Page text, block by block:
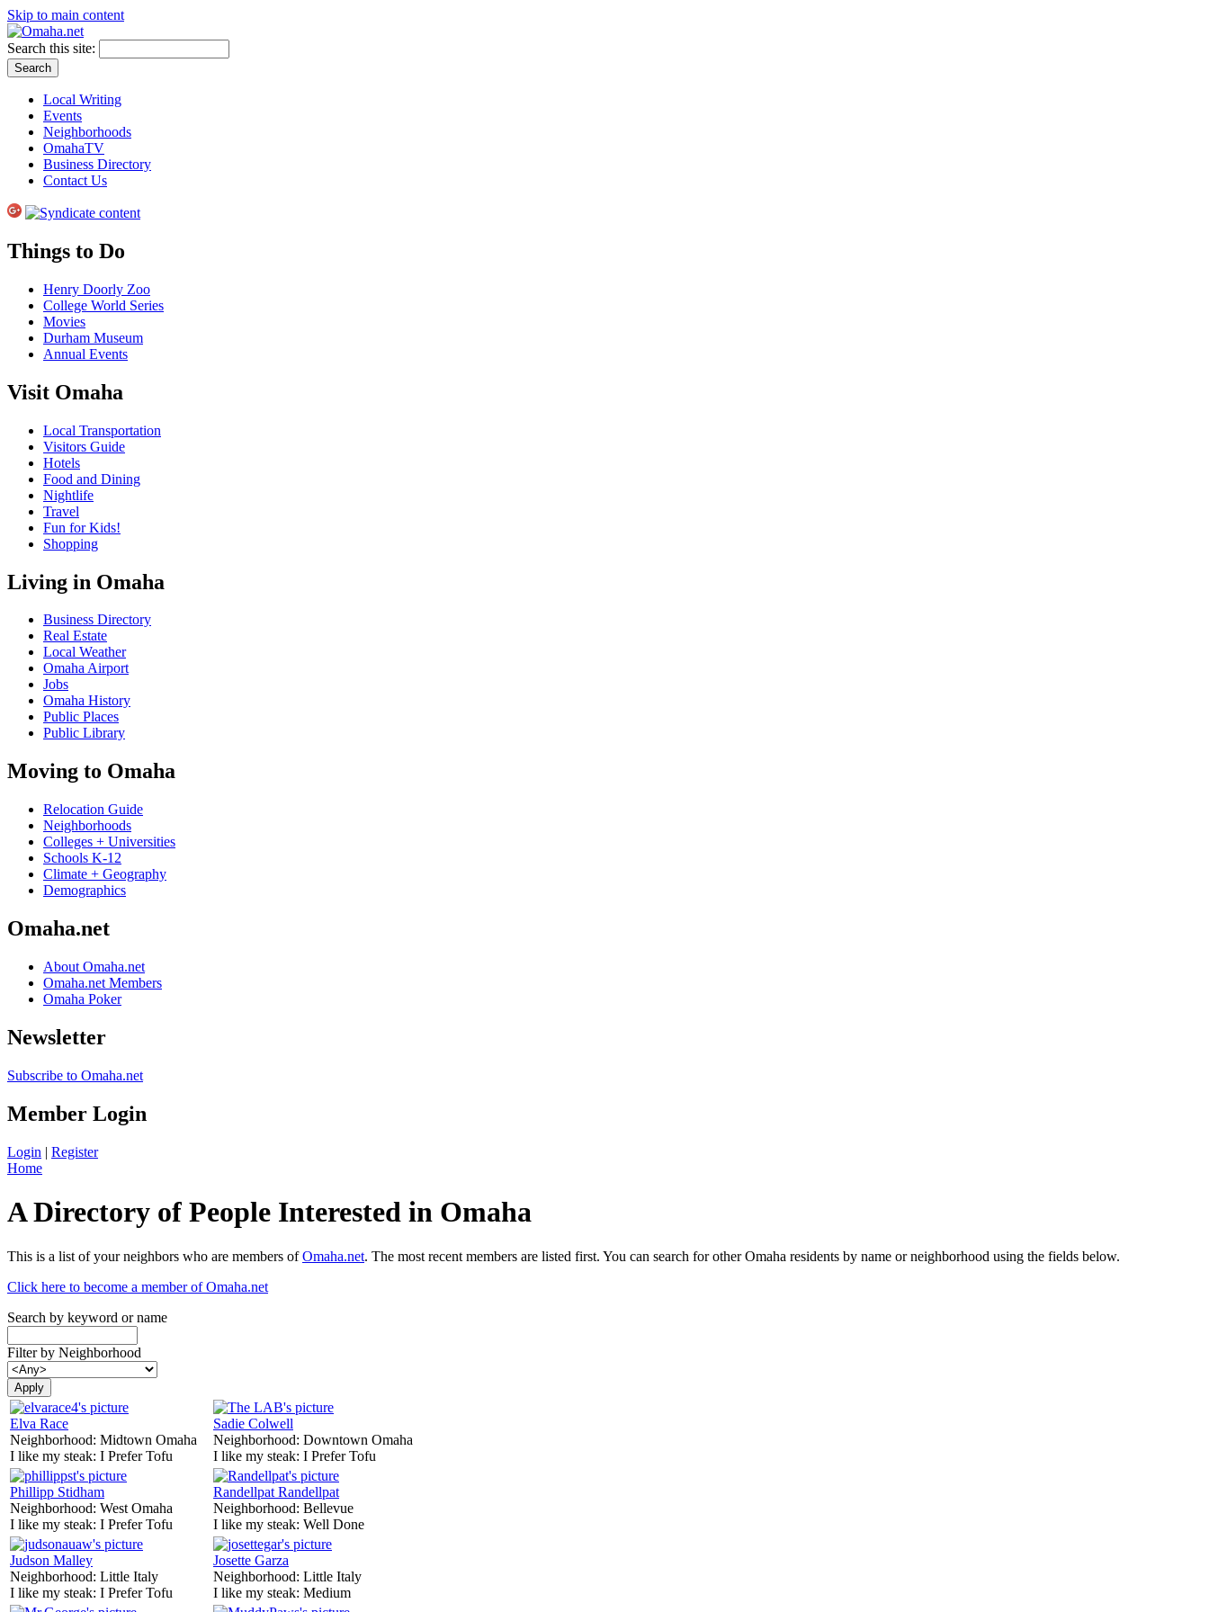
Skip to main content
Search this site:
Local Writing
Events
Neighborhoods
OmahaTV
Business Directory
Contact Us
Things to Do
Henry Doorly Zoo
College World Series
Movies
Durham Museum
Annual Events
Visit Omaha
Local Transportation
Visitors Guide
Hotels
Food and Dining
Nightlife
Travel
Fun for Kids!
Shopping
Living in Omaha
Business Directory
Real Estate
Local Weather
Omaha Airport
Jobs
Omaha History
Public Places
Public Library
Moving to Omaha
Relocation Guide
Neighborhoods
Colleges + Universities
Schools K-12
Climate + Geography
Demographics
Omaha.net
About Omaha.net
Omaha.net Members
Omaha Poker
Newsletter
Subscribe to Omaha.net
Member Login
Login | Register
Home
A Directory of People Interested in Omaha
This is a list of your neighbors who are members ofOmaha.net. The most recent members are listed first. You can search for other Omaha residents by name or neighborhood using the fields below.
Click here to become a member of Omaha.net
Search by keyword or name
Filter by Neighborhood
Elva Race
Neighborhood: Midtown Omaha
I like my steak: I Prefer Tofu
Sadie Colwell
Neighborhood: Downtown Omaha
I like my steak: I Prefer Tofu
Phillipp Stidham
Neighborhood: West Omaha
I like my steak: I Prefer Tofu
Randellpat Randellpat
Neighborhood: Bellevue
I like my steak: Well Done
Judson Malley
Neighborhood: Little Italy
I like my steak: I Prefer Tofu
Josette Garza
Neighborhood: Little Italy
I like my steak: Medium